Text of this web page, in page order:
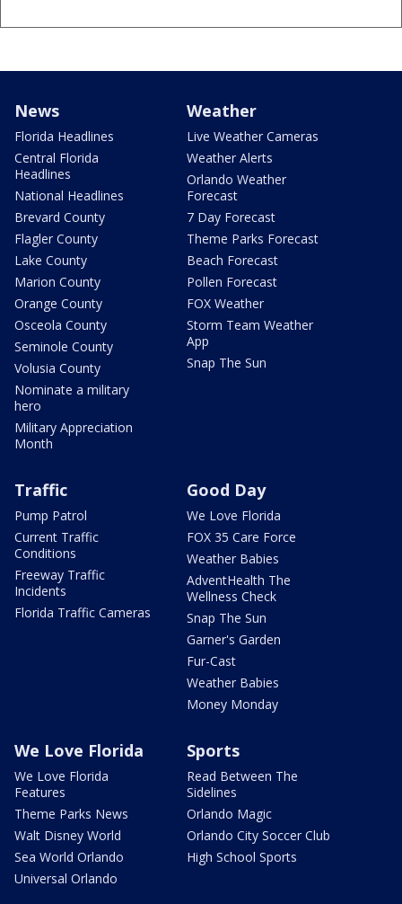
News
Florida Headlines
Central Florida
Headlines
National Headlines
Brevard County
Flagler County
Lake County
Marion County
Orange County
Osceola County
Seminole County
Volusia County
Nominate a military
hero
Military Appreciation
Month
Weather
Live Weather Cameras
Weather Alerts
Orlando Weather
Forecast
7 Day Forecast
Theme Parks Forecast
Beach Forecast
Pollen Forecast
FOX Weather
Storm Team Weather
App
Snap The Sun
Traffic
Pump Patrol
Current Traffic
Conditions
Freeway Traffic
Incidents
Florida Traffic Cameras
Good Day
We Love Florida
FOX 35 Care Force
Weather Babies
AdventHealth The
Wellness Check
Snap The Sun
Garner's Garden
Fur-Cast
Weather Babies
Money Monday
We Love Florida
We Love Florida
Features
Theme Parks News
Walt Disney World
Sea World Orlando
Universal Orlando
Sports
Read Between The
Sidelines
Orlando Magic
Orlando City Soccer Club
High School Sports